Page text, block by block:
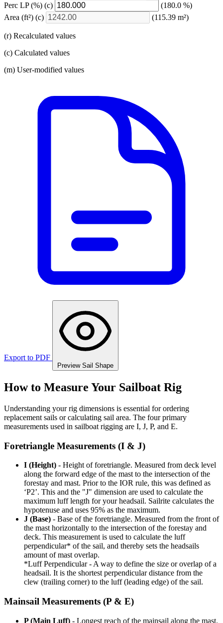
Perc LP(%) (c)
(180.0 %)
Area (ft²) (c) (115.39 m²)
(r) Recalculated values
(c) Calculated values
(m) User-modified values
Export to PDF
Preview Sail Shape
How to Measure Your Sailboat Rig
Understanding your rig dimensions is essential for ordering
replacement sails or calculating sail area. The four primary
measurements used in sailboat rigging are I, J, P, and E.
Foretriangle Measurements (I & J)
I (Height) - Height of foretriangle. Measured from deck level
along the forward edge of the mast to the intersection of the
forestay and mast. Prior to the IOR rule, this was defined as
‘P2’. This and the "J" dimension are used to calculate the
maximum luff length for your headsail. Sailrite calculates the
hypotenuse and uses 95% as the maximum.
J (Base) - Base of the foretriangle. Measured from the front of
the mast horizontally to the intersection of the forestay and
deck. This measurement is used to calculate the luff
perpendicular* of the sail, and thereby sets the headsails
amount of mast overlap.
*Luff Perpendicular - A way to define the size or overlap of a
headsail. It is the shortest perpendicular distance from the
clew (trailing corner) to the luff (leading edge) of the sail.
Mainsail Measurements (P & E)
P (Main Luff) - Longest reach of the mainsail along the mast.